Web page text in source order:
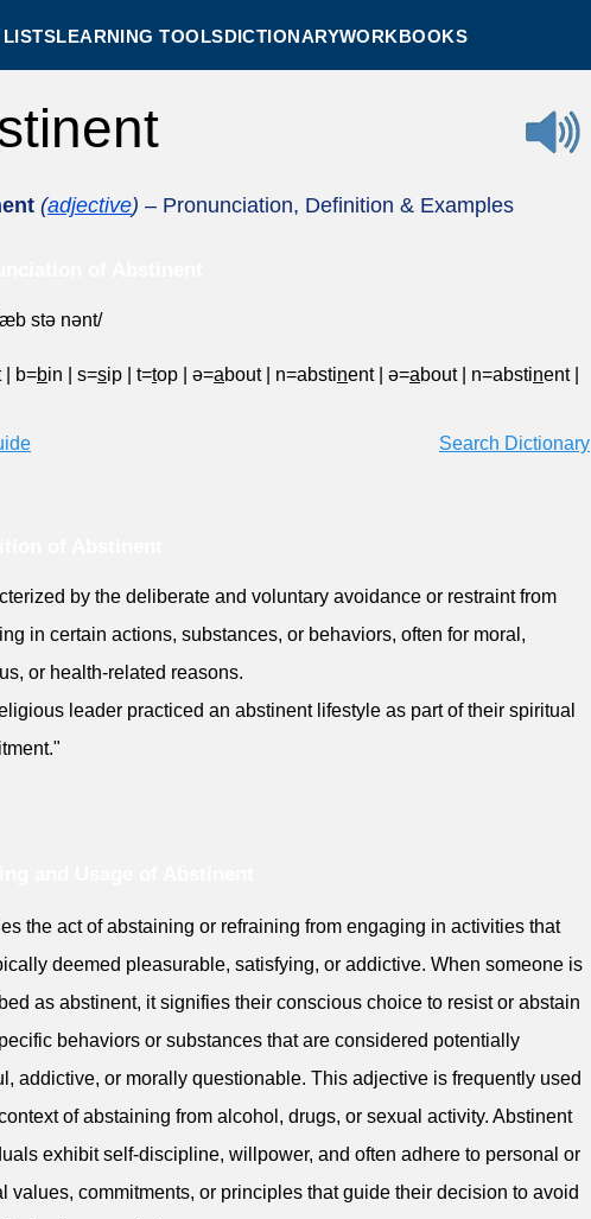
LEARNING TOOLSDICTIONARYWORKBOOKS
(adjective) – Pronunciation, Definition & Examples
stə nənt/
b=bin s=sip t=top ə=about n=abstinent ə=about n=abstinent
Search Dictionary
by the deliberate and voluntary avoidance or restraint from
in certain actions, substances, or behaviors, often for moral,
or health-related reasons.
leader practiced an abstinent lifestyle as part of their spiritual
the act of abstaining or refraining from engaging in activities that
deemed pleasurable, satisfying, or addictive. When someone is
as abstinent, it signifies their conscious choice to resist or abstain
behaviors or substances that are considered potentially
addictive, or morally questionable. This adjective is frequently used
of abstaining from alcohol, drugs, or sexual activity. Abstinent
exhibit self-discipline, willpower, and often adhere to personal or
values, commitments, or principles that guide their decision to avoid